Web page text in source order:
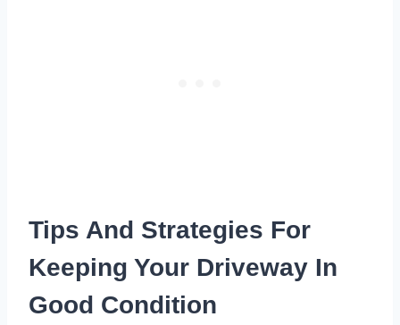
Tips And Strategies For
Keeping Your Driveway In
Good Condition